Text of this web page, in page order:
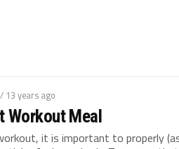
/ 13 years ago
Workout Meal
it is important to properly